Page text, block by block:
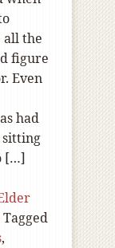
all the
figure
Even
had
sitting
[…]
Tagged
,